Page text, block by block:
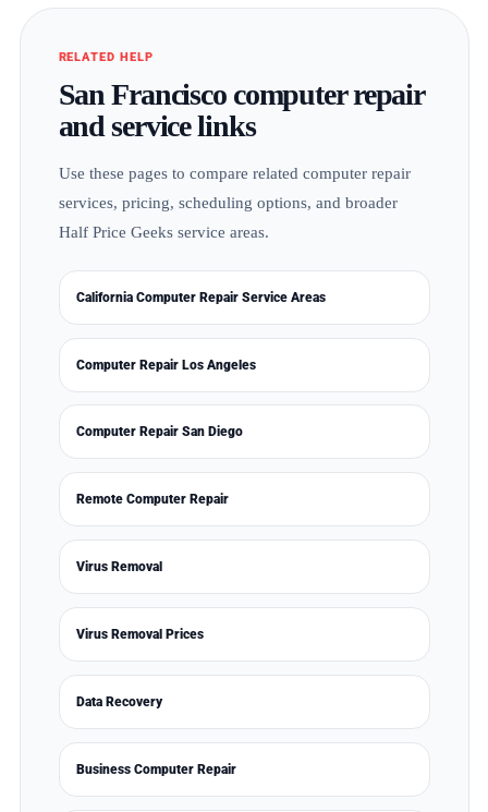
RELATED HELP
San Francisco computer repair
and service links
Use these pages to compare related computer repair
services, pricing, scheduling options, and broader
Half Price Geeks service areas.
California Computer Repair Service Areas
Computer Repair Los Angeles
Computer Repair San Diego
Remote Computer Repair
Virus Removal
Virus Removal Prices
Data Recovery
Business Computer Repair